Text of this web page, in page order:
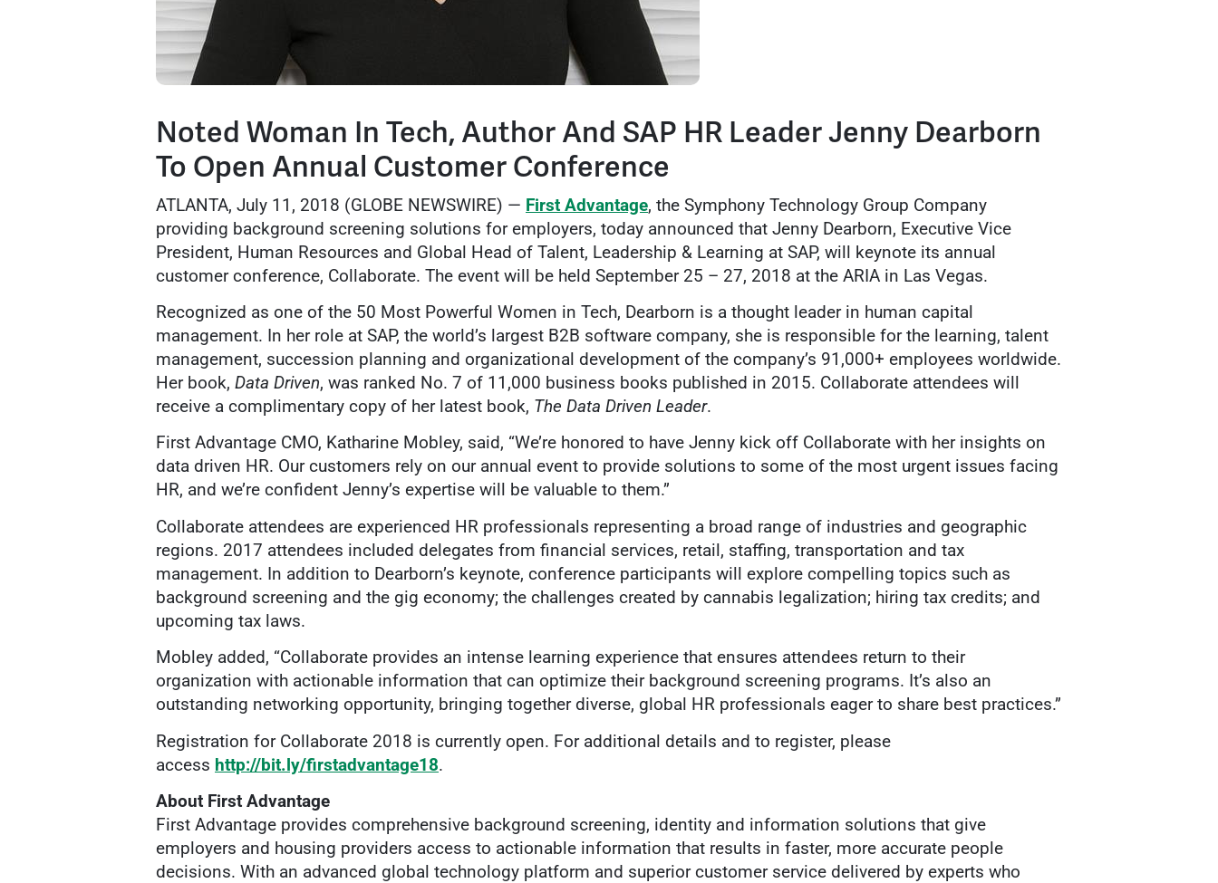
Noted Woman In Tech, Author And SAP HR Leader Jenny Dearborn
To Open Annual Customer Conference
ATLANTA, July 11, 2018 (GLOBE NEWSWIRE) — First Advantage, the Symphony Technology Group Company
providing background screening solutions for employers, today announced that Jenny Dearborn, Executive Vice
President, Human Resources and Global Head of Talent, Leadership & Learning at SAP, will keynote its annual
customer conference, Collaborate. The event will be held September 25 – 27, 2018 at the ARIA in Las Vegas.
Recognized as one of the 50 Most Powerful Women in Tech, Dearborn is a thought leader in human capital
management. In her role at SAP, the world’s largest B2B software company, she is responsible for the learning, talent
management, succession planning and organizational development of the company’s 91,000+ employees worldwide.
Her book, Data Driven, was ranked No. 7 of 11,000 business books published in 2015. Collaborate attendees will
receive a complimentary copy of her latest book, The Data Driven Leader.
First Advantage CMO, Katharine Mobley, said, “We’re honored to have Jenny kick off Collaborate with her insights on
data driven HR. Our customers rely on our annual event to provide solutions to some of the most urgent issues facing
HR, and we’re confident Jenny’s expertise will be valuable to them.”
Collaborate attendees are experienced HR professionals representing a broad range of industries and geographic
regions. 2017 attendees included delegates from financial services, retail, staffing, transportation and tax
management. In addition to Dearborn’s keynote, conference participants will explore compelling topics such as
background screening and the gig economy; the challenges created by cannabis legalization; hiring tax credits; and
upcoming tax laws.
Mobley added, “Collaborate provides an intense learning experience that ensures attendees return to their
organization with actionable information that can optimize their background screening programs. It’s also an
outstanding networking opportunity, bringing together diverse, global HR professionals eager to share best practices.”
Registration for Collaborate 2018 is currently open. For additional details and to register, please
access http://bit.ly/firstadvantage18.
About First Advantage
First Advantage provides comprehensive background screening, identity and information solutions that give
employers and housing providers access to actionable information that results in faster, more accurate people
decisions. With an advanced global technology platform and superior customer service delivered by experts who